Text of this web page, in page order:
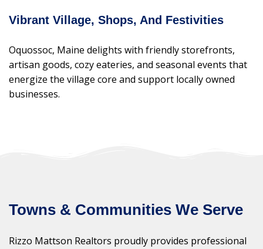
Vibrant Village, Shops, And Festivities
Oquossoc, Maine delights with friendly storefronts,
artisan goods, cozy eateries, and seasonal events that
energize the village core and support locally owned
businesses.
Towns & Communities We Serve
Rizzo Mattson Realtors proudly provides professional